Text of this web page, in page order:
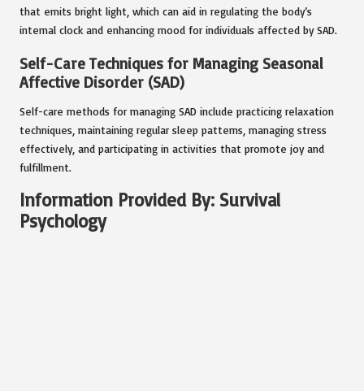
that emits bright light, which can aid in regulating the body’s
internal clock and enhancing mood for individuals affected by SAD.
Self-Care Techniques for Managing Seasonal
Affective Disorder (SAD)
Self-care methods for managing SAD include practicing relaxation
techniques, maintaining regular sleep patterns, managing stress
effectively, and participating in activities that promote joy and
fulfillment.
Information Provided By: Survival
Psychology